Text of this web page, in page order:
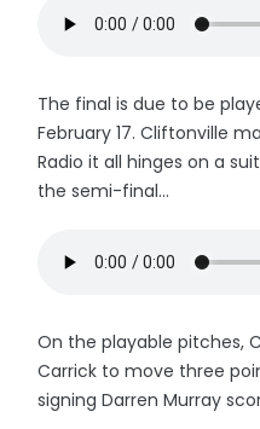
The final is due to be
February 17. Cliftonville
Radio it all hinges on a
the semi-final...
On the playable pitches,
Carrick to move three
signing Darren Murray